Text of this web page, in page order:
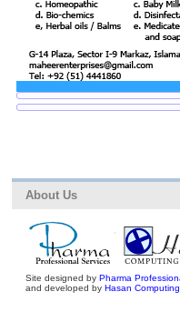
About Us
Site designed byPharma
and developed byHasan